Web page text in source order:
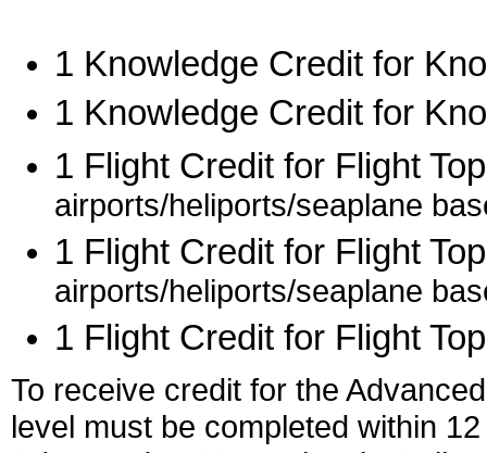
1 Knowledge Credit for
1 Knowledge Credit for
1 Flight Credit for Flight
airports/heliports/seaplane
1 Flight Credit for Flight
airports/heliports/seaplane
1 Flight Credit for Flight
To receive credit for the
level must be completed within